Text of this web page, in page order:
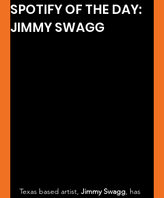
SPOTIFY OF THE DAY:
JIMMY SWAGG
Texas based artist, Jimmy Swagg, has